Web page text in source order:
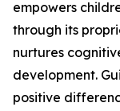
empowers
through its
nurtures
development.
positive